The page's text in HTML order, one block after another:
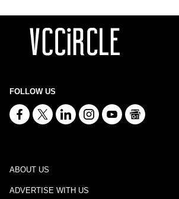
FOLLOW US
ABOUT US
ADVERTISE WITH US